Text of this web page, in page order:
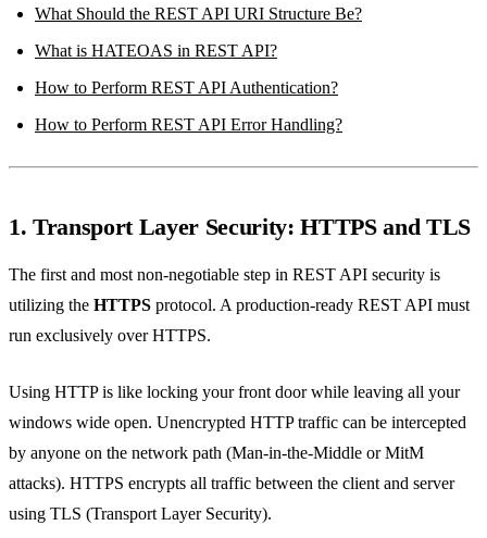
What Should the REST API URI Structure Be?
What is HATEOAS in REST API?
How to Perform REST API Authentication?
How to Perform REST API Error Handling?
1. Transport Layer Security: HTTPS and TLS
The first and most non-negotiable step in REST API security is
utilizing the HTTPS protocol. A production-ready REST API must
run exclusively over HTTPS.
Using HTTP is like locking your front door while leaving all your
windows wide open. Unencrypted HTTP traffic can be intercepted
by anyone on the network path (Man-in-the-Middle or MitM
attacks). HTTPS encrypts all traffic between the client and server
using TLS (Transport Layer Security).